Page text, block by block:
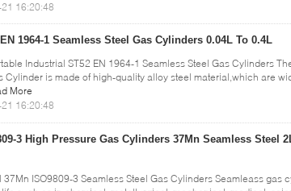
16:20:48
1964-1 Seamless Steel Gas Cylinders 0.04L To 0.4L
Industrial ST52 EN 1964-1 Seamless Steel Gas Cylinders
Cylinder is made of high-quality alloy steel material,which are
More
16:20:48
3 High Pressure Gas Cylinders 37Mn Seamless Steel
37Mn ISO9809-3 Seamless Steel Gas Cylinders Seamleass gas